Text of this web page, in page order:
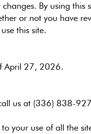
By using this
or not you have
this site.
April 27, 2026.
us at (336) 838-
your use of all the